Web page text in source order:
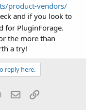
product-vendors/
and if you look to
for PluginForage.
the more than
a try!
reply here.
WhatsApp
EmailLink